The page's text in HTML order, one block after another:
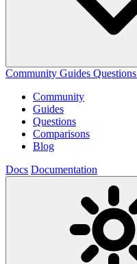
Community Guides Questions
Community
Guides
Questions
Comparisons
Blog
Docs Documentation